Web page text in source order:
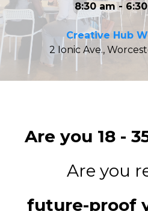
8:30 am -
Creative Hub
2 Ionic Ave.,
Are you 18 -
Are you
future-proof